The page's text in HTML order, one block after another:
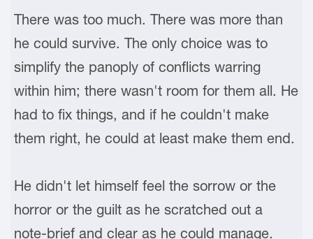
There was too much. There was more than
he could survive. The only choice was to
simplify the panoply of conflicts warring
within him; there wasn't room for them all. He
had to fix things, and if he couldn't make
them right, he could at least make them end.
He didn't let himself feel the sorrow or the
horror or the guilt as he scratched out a
note-brief and clear as he could manage.